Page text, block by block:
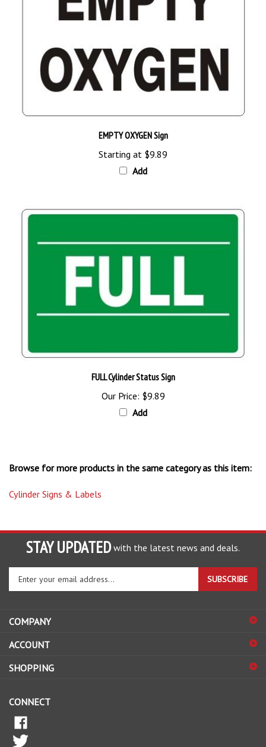
EMPTY OXYGEN Sign
Starting at$9.89
Add
FULL Cylinder Status Sign
Our Price:$9.89
Add
STAY UPDATED with the latest news and deals.
Enter
your
email
sign
for
our
newsletter
ACCOUNT
SHOPPING